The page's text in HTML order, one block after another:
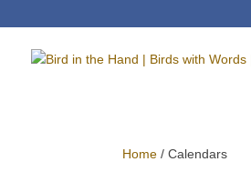
Home / Calendars